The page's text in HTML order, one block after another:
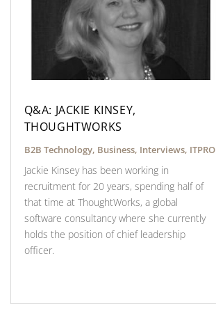
Q&A: JACKIE KINSEY,
THOUGHTWORKS
B2B Technology, Business, Interviews, ITPRO
Jackie Kinsey has been working in
recruitment for 20 years, spending half of
that time at ThoughtWorks, a global
software consultancy where she currently
holds the position of chief leadership
officer.